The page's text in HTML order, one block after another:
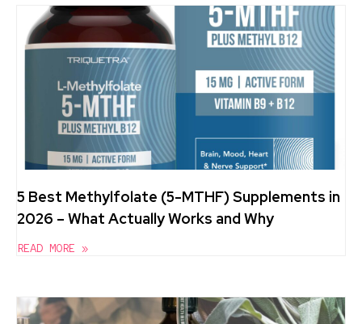
5 Best Methylfolate (5-MTHF) Supplements in
2026 – What Actually Works and Why
READ MORE »